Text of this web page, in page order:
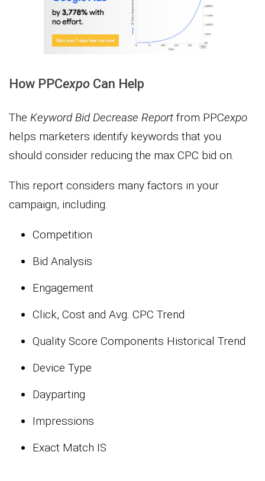
How PPCexpo Can Help
The Keyword Bid Decrease Report from PPCexpo
helps marketers identify keywords that you
should consider reducing the max CPC bid on.
This report considers many factors in your
campaign, including:
Competition
Bid Analysis
Engagement
Click, Cost and Avg. CPC Trend
Quality Score Components Historical Trend
Device Type
Dayparting
Impressions
Exact Match IS